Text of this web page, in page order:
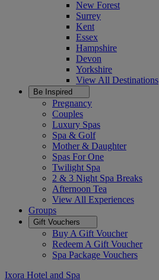
New Forest
Surrey
Kent
Essex
Hampshire
Devon
Yorkshire
View All Destinations
Be Inspired
Pregnancy
Couples
Luxury Spas
Spa & Golf
Mother & Daughter
Spas For One
Twilight Spa
2 & 3 Night Spa Breaks
Afternoon Tea
View All Experiences
Groups
Gift Vouchers
Buy A Gift Voucher
Redeem A Gift Voucher
Spa Package Vouchers
Ixora Hotel and Spa